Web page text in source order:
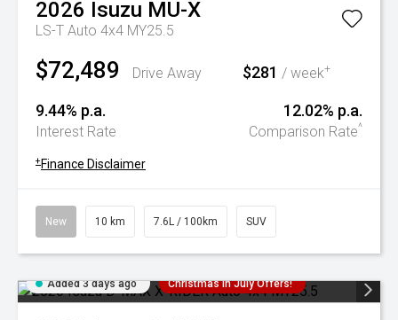
2026 Isuzu MU-X
LS-T Auto 4x4 MY25.5
$72,489 Drive Away $281 / week+
9.44% p.a.
Interest Rate
12.02% p.a.
Comparison Rate^
+ Finance Disclaimer
New 10 km 7.6L / 100km SUV
Added 3 days ago Christmas In July Offers!